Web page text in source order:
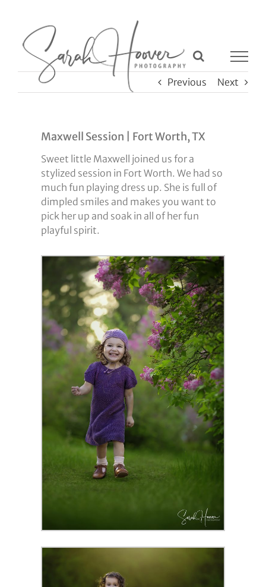
content
Previous Next
Maxwell Session | Fort Worth, TX
Sweet little Maxwell joined us for a
stylized session in Fort Worth. We had so
much fun playing dress up. She is full of
dimpled smiles and makes you want to
pick her up and soak in all of her fun
playful spirit.